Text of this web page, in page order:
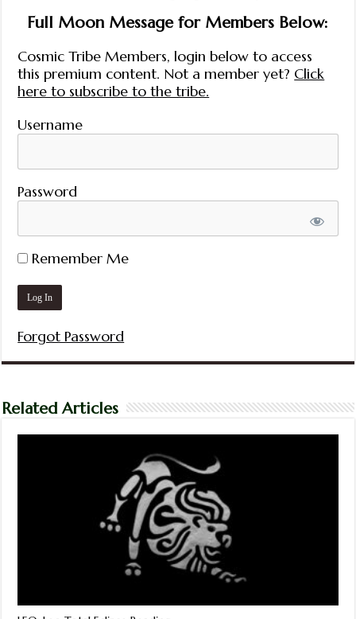
Full Moon Message for Members Below:
Cosmic Tribe Members, login below to access
this premium content. Not a member yet? Click
here to subscribe to the tribe.
Username
Password
Remember Me
Forgot Password
Related Articles